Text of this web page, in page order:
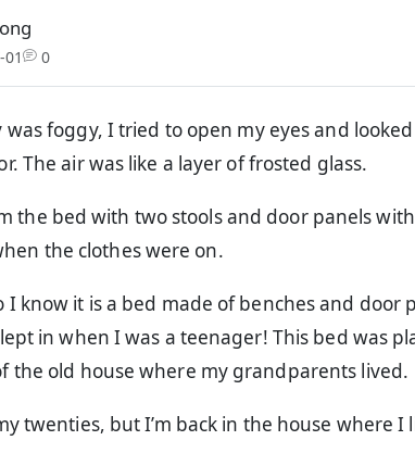
0
was foggy, I tried to open my eyes and
The air was like a layer of frosted glass.
the bed with two stools and door panels
the clothes were on.
I know it is a bed made of benches and door
in when I was a teenager! This bed was
the old house where my grandparents lived.
twenties, but I’m back in the house where I